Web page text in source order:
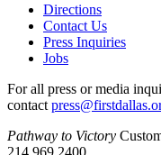
Directions
Contact Us
Press Inquiries
Jobs
For all press or media
contact
Pathway to Victory
214.969.2400